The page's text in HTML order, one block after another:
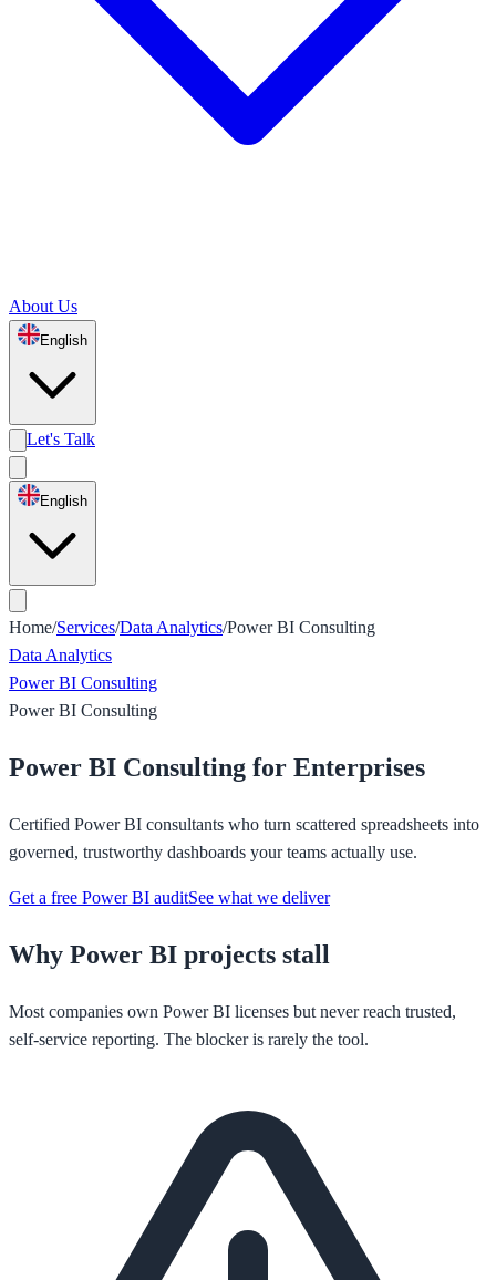
About Us
English
Let's Talk
English
Home/Services/Data Analytics/Power BI Consulting
Data Analytics
Power BI Consulting
Power BI Consulting
Power BI Consulting for Enterprises
Certified Power BI consultants who turn scattered spreadsheets into
governed, trustworthy dashboards your teams actually use.
Get a free Power BI auditSee what we deliver
Why Power BI projects stall
Most companies own Power BI licenses but never reach trusted,
self-service reporting. The blocker is rarely the tool.